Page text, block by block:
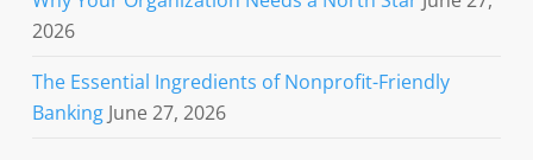
2026
The Essential Ingredients of Nonprofit-Friendly
Banking June 27, 2026